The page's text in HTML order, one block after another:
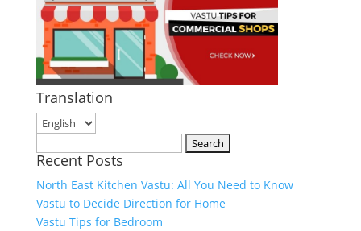
Translation
for:
Recent Posts
North East Kitchen Vastu: All You Need to Know
Vastu to Decide Direction for Home
Vastu Tips for Bedroom